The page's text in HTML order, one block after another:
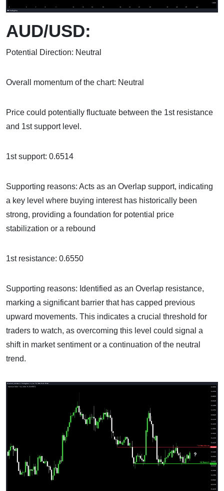
AUD/USD:
Potential Direction: Neutral
Overall momentum of the chart: Neutral
Price could potentially fluctuate between the 1st resistance
and 1st support level.
1st support: 0.6514
Supporting reasons: Acts as an Overlap support, indicating
a key level where buying interest has historically been
strong, providing a foundation for potential price
stabilization or a rebound
1st resistance: 0.6550
Supporting reasons: Identified as an Overlap resistance,
marking a significant barrier that has capped previous
upward movements. This indicates a crucial threshold for
traders to watch, as overcoming this level could signal a
shift in market sentiment or a continuation of the neutral
trend.